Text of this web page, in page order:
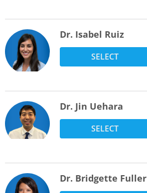
Dr. Isabel Ruiz
SELECT
Dr. Jin Uehara
SELECT
Dr. Bridgette Fuller